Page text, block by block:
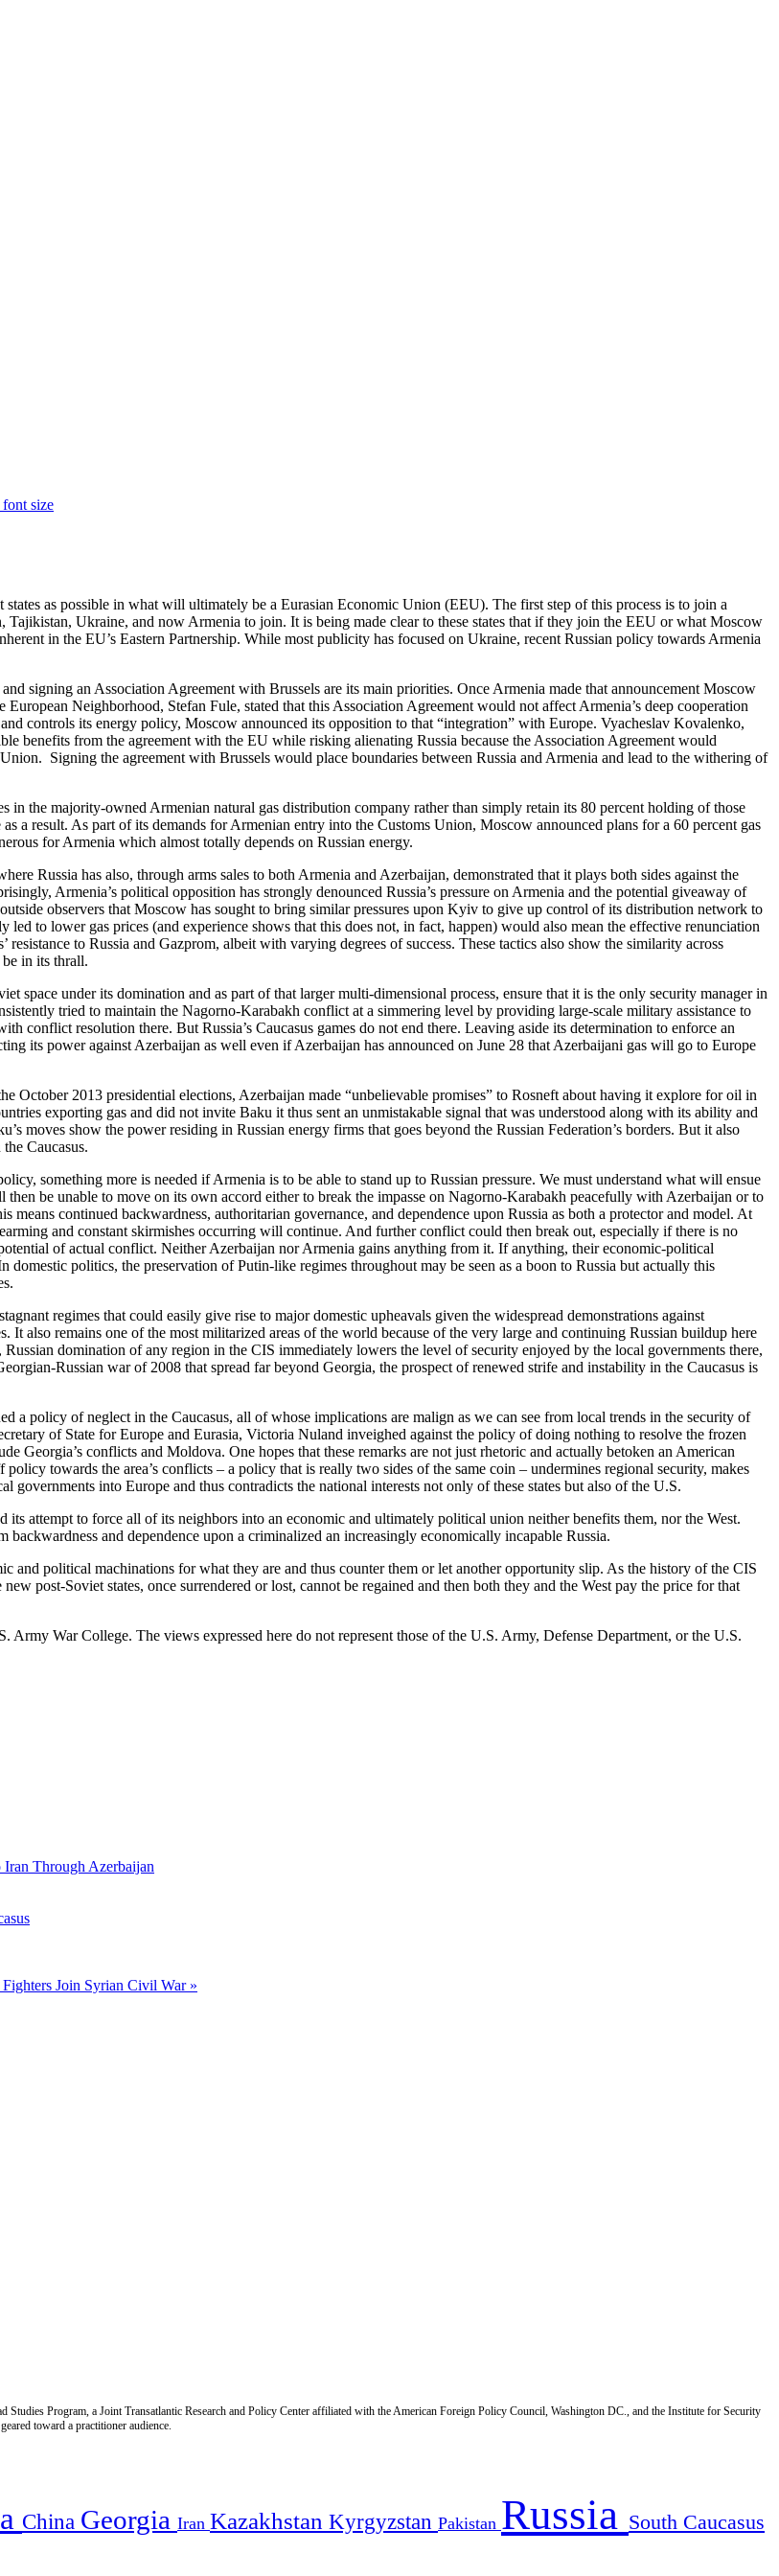
as possible in what will ultimately be a Eurasian Economic Union (EEU). The first step of this process is to join a
Ukraine, and now Armenia to join. It is being made clear to these states that if they join the EEU or what Moscow
in the EU’s Eastern Partnership. While most publicity has focused on Ukraine, recent Russian policy towards Armenia
signing an Association Agreement with Brussels are its main priorities. Once Armenia made that announcement Moscow
Neighborhood, Stefan Fule, stated that this Association Agreement would not affect Armenia’s deep cooperation
controls its energy policy, Moscow announced its opposition to that “integration” with Europe. Vyacheslav Kovalenko,
benefits from the agreement with the EU while risking alienating Russia because the Association Agreement would
Signing the agreement with Brussels would place boundaries between Russia and Armenia and lead to the withering of
in the majority-owned Armenian natural gas distribution company rather than simply retain its 80 percent holding of those
a result. As part of its demands for Armenian entry into the Customs Union, Moscow announced plans for a 60 percent gas
for Armenia which almost totally depends on Russian energy.
Russia has also, through arms sales to both Armenia and Azerbaijan, demonstrated that it plays both sides against the
Armenia’s political opposition has strongly denounced Russia’s pressure on Armenia and the potential giveaway of
observers that Moscow has sought to bring similar pressures upon Kyiv to give up control of its distribution network to
to lower gas prices (and experience shows that this does not, in fact, happen) would also mean the effective renunciation
resistance to Russia and Gazprom, albeit with varying degrees of success. These tactics also show the similarity across
in its thrall.
space under its domination and as part of that larger multi-dimensional process, ensure that it is the only security manager in
tried to maintain the Nagorno-Karabakh conflict at a simmering level by providing large-scale military assistance to
conflict resolution there. But Russia’s Caucasus games do not end there. Leaving aside its determination to enforce an
its power against Azerbaijan as well even if Azerbaijan has announced on June 28 that Azerbaijani gas will go to Europe
October 2013 presidential elections, Azerbaijan made “unbelievable promises” to Rosneft about having it explore for oil in
exporting gas and did not invite Baku it thus sent an unmistakable signal that was understood along with its ability and
moves show the power residing in Russian energy firms that goes beyond the Russian Federation’s borders. But it also
Caucasus.
something more is needed if Armenia is to be able to stand up to Russian pressure. We must understand what will ensue
be unable to move on its own accord either to break the impasse on Nagorno-Karabakh peacefully with Azerbaijan or to
continued backwardness, authoritarian governance, and dependence upon Russia as both a protector and model. At
and constant skirmishes occurring will continue. And further conflict could then break out, especially if there is no
of actual conflict. Neither Azerbaijan nor Armenia gains anything from it. If anything, their economic-political
politics, the preservation of Putin-like regimes throughout may be seen as a boon to Russia but actually this
regimes that could easily give rise to major domestic upheavals given the widespread demonstrations against
also remains one of the most militarized areas of the world because of the very large and continuing Russian buildup here
domination of any region in the CIS immediately lowers the level of security enjoyed by the local governments there,
Russian war of 2008 that spread far beyond Georgia, the prospect of renewed strife and instability in the Caucasus is
a policy of neglect in the Caucasus, all of whose implications are malign as we can see from local trends in the security of
of State for Europe and Eurasia, Victoria Nuland inveighed against the policy of doing nothing to resolve the frozen
Georgia’s conflicts and Moldova. One hopes that these remarks are not just rhetoric and actually betoken an American
towards the area’s conflicts – a policy that is really two sides of the same coin – undermines regional security, makes
into Europe and thus contradicts the national interests not only of these states but also of the U.S.
its attempt to force all of its neighbors into an economic and ultimately political union neither benefits them, nor the West.
and dependence upon a criminalized an increasingly economically incapable Russia.
and political machinations for what they are and thus counter them or let another opportunity slip. As the history of the CIS
post-Soviet states, once surrendered or lost, cannot be regained and then both they and the West pay the price for that
Army War College. The views expressed here do not represent those of the U.S. Army, Defense Department, or the U.S.
Iran Through Azerbaijan
Join Syrian Civil War »
Program, a Joint Transatlantic Research and Policy Center affiliated with the American Foreign Policy Council, Washington DC., and the Institute for Security
toward a practitioner audience.
China Georgia Iran Kazakhstan Kyrgyzstan Pakistan Russia South Caucasus